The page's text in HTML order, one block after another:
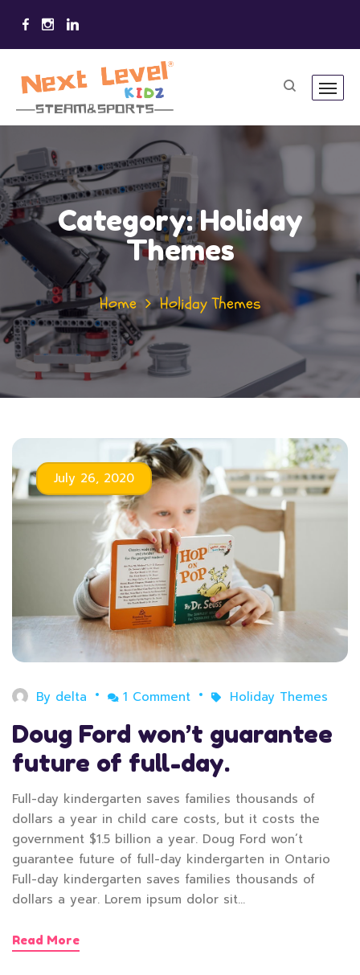
Category:Holiday
Themes
Home Holiday Themes
July 26, 2020
By delta 1 Comment Holiday Themes
Doug Ford won’t guarantee
future of full-day.
Full-day kindergarten saves families thousands of
dollars a year in child care costs, but it costs the
government $1.5 billion a year. Doug Ford won’t
guarantee future of full-day kindergarten in Ontario
Full-day kindergarten saves families thousands of
dollars a year. Lorem ipsum dolor sit…
Read More